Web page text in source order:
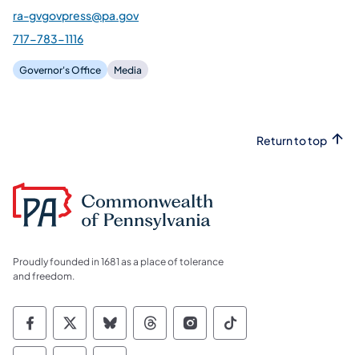
ra-gvgovpress@pa.gov
717-783-1116
Governor's Office Media
Return to top
Proudly founded in 1681 as a place of tolerance
and freedom.
Commonwealth of Pennsylvania Social
Commonwealth of Pennsylvania
Commonwealth of Pennsylvania
Commonwealth of
Commonwealth of
Commonwealth